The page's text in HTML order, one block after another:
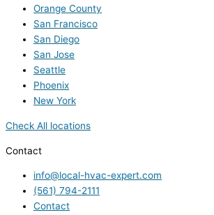
Orange County
San Francisco
San Diego
San Jose
Seattle
Phoenix
New York
Check All locations
Contact
info@local-hvac-expert.com
(561) 794-2111
Contact